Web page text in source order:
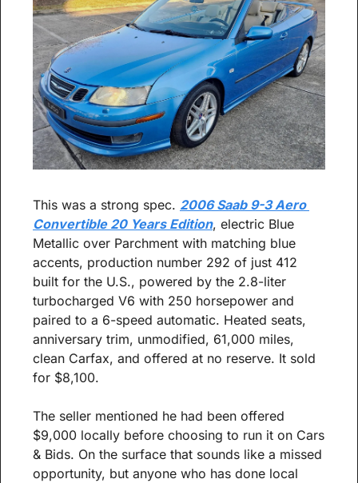
This was a strong spec. 2006 Saab 9-3 Aero
Convertible 20 Years Edition, electric Blue
Metallic over Parchment with matching blue
accents, production number 292 of just 412
built for the U.S., powered by the 2.8-liter
turbocharged V6 with 250 horsepower and
paired to a 6-speed automatic. Heated seats,
anniversary trim, unmodified, 61,000 miles,
clean Carfax, and offered at no reserve. It sold
for $8,100.
The seller mentioned he had been offered
$9,000 locally before choosing to run it on Cars
& Bids. On the surface that sounds like a missed
opportunity, but anyone who has done local